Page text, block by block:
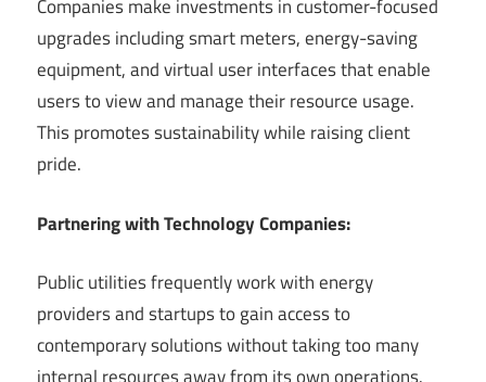
Companies make investments in customer-focused
upgrades including smart meters, energy-saving
equipment, and virtual user interfaces that enable
users to view and manage their resource usage.
This promotes sustainability while raising client
pride.
Partnering with Technology Companies:
Public utilities frequently work with energy
providers and startups to gain access to
contemporary solutions without taking too many